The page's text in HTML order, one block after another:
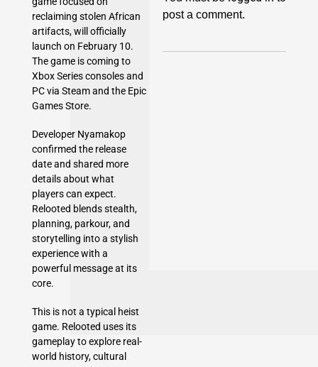
reclaiming stolen African
artifacts, will officially
launch on February 10.
The game is coming to
Xbox Series consoles and
PC via Steam and the Epic
Games Store.
Developer Nyamakop
confirmed the release
date and shared more
details about what
players can expect.
Relooted blends stealth,
planning, parkour, and
storytelling into a stylish
experience with a
powerful message at its
core.
This is not a typical heist
game. Relooted uses its
gameplay to explore real-
world history, cultural
post a comment.